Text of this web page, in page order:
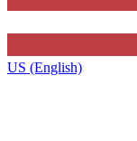
US (English)